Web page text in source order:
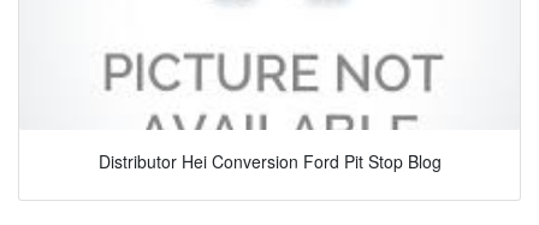
Distributor Hei Conversion Ford Pit Stop Blog